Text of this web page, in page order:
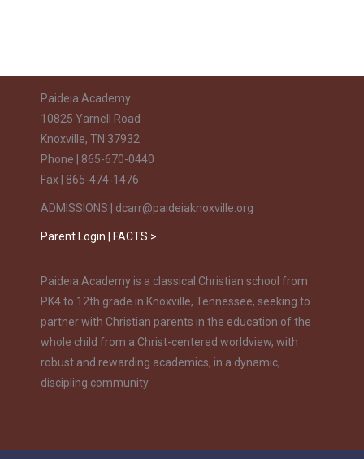
Paideia Academy
10825 Yarnell Road
Knoxville, TN 37932
Phone | 865-670-0440
Fax | 865-474-1476
ADMISSIONS | dcarr@paideiaknoxville.org
Parent Login | FACTS >
Paideia Academy is a classical Christian school from
PK4 to 12th grade in Knoxville, Tennessee, seeking to
partner with Christian parents in the education of the
whole child from a Christ-centered worldview, with
robust and rewarding academics, in a dynamic,
discipling community.